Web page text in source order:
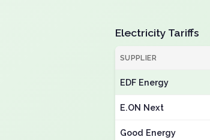
Electricity Tariffs
SUPPLIER
EDF Energy
E.ON Next
Good Energy